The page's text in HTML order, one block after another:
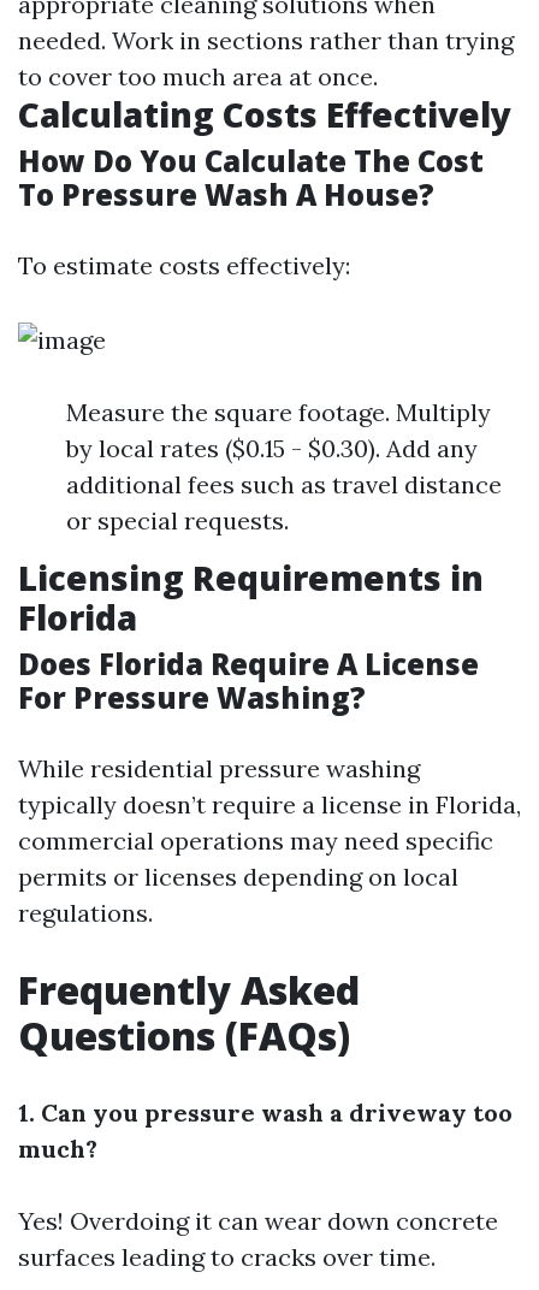
needed. Work in sections rather than trying
to cover too much area at once.
Calculating Costs Effectively
How Do You Calculate The Cost
To Pressure Wash A House?
To estimate costs effectively:
Measure the square footage. Multiply
by local rates ($0.15 - $0.30). Add any
additional fees such as travel distance
or special requests.
Licensing Requirements in
Florida
Does Florida Require A License
For Pressure Washing?
While residential pressure washing
typically doesn’t require a license in Florida,
commercial operations may need specific
permits or licenses depending on local
regulations.
Frequently Asked
Questions (FAQs)
1. Can you pressure wash a driveway too
much?
Yes! Overdoing it can wear down concrete
surfaces leading to cracks over time.